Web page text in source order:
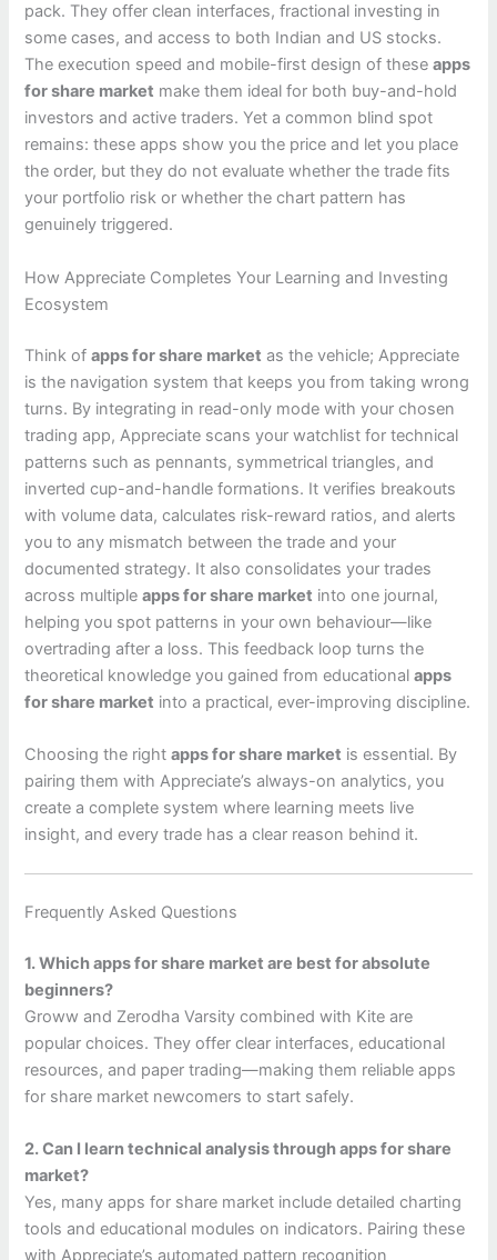
pack. They offer clean interfaces, fractional investing in
some cases, and access to both Indian and US stocks.
The execution speed and mobile-first design of theseapps
for share market make them ideal for both buy-and-hold
investors and active traders. Yet a common blind spot
remains: these apps show you the price and let you place
the order, but they do not evaluate whether the trade fits
your portfolio risk or whether the chart pattern has
genuinely triggered.
How Appreciate Completes Your Learning and Investing
Ecosystem
Think ofapps for share market as the vehicle; Appreciate
is the navigation system that keeps you from taking wrong
turns. By integrating in read-only mode with your chosen
trading app, Appreciate scans your watchlist for technical
patterns such as pennants, symmetrical triangles, and
inverted cup-and-handle formations. It verifies breakouts
with volume data, calculates risk-reward ratios, and alerts
you to any mismatch between the trade and your
documented strategy. It also consolidates your trades
across multipleapps for share market into one journal,
helping you spot patterns in your own behaviour—like
overtrading after a loss. This feedback loop turns the
theoretical knowledge you gained from educationalapps
for share market into a practical, ever-improving discipline.
Choosing the rightapps for share market is essential. By
pairing them with Appreciate’s always-on analytics, you
create a complete system where learning meets live
insight, and every trade has a clear reason behind it.
Frequently Asked Questions
1. Which apps for share market are best for absolute
beginners?
Groww and Zerodha Varsity combined with Kite are
popular choices. They offer clear interfaces, educational
resources, and paper trading—making them reliable apps
for share market newcomers to start safely.
2. Can I learn technical analysis through apps for share
market?
Yes, many apps for share market include detailed charting
tools and educational modules on indicators. Pairing these